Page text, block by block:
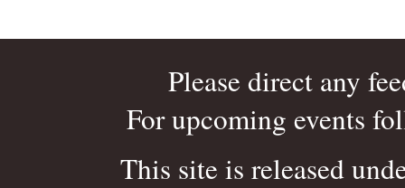
Please direct any
For upcoming events
This site is released